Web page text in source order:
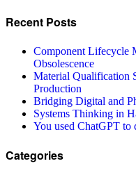
Recent Posts
Component Lifecycle
Obsolescence
Material Qualification
Production
Bridging Digital and
Systems Thinking in
You used ChatGPT to
Categories